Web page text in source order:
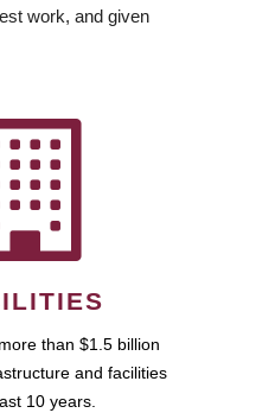
work, and given
than $1.5 billion
and facilities
10 years.